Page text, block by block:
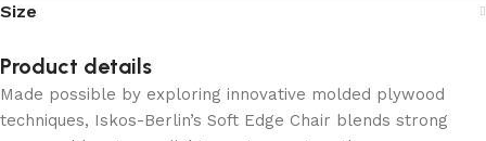
Size
Product details
Made possible by exploring innovative molded plywood
techniques, Iskos-Berlin’s Soft Edge Chair blends strong